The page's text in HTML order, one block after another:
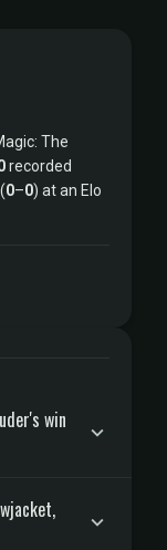
The
recorded
0–0) at an Elo
win